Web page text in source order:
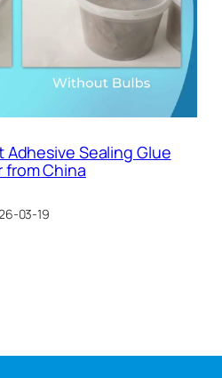
Sealing Glue
from China
03-19